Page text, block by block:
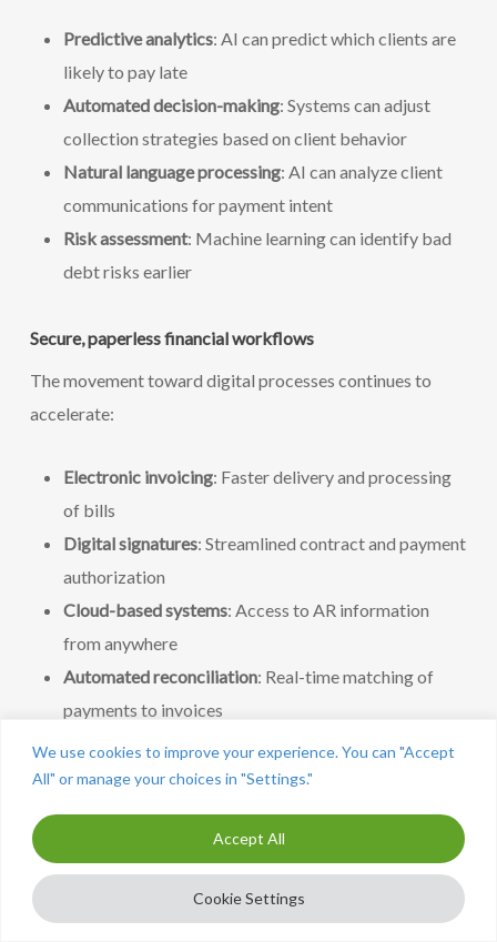
We use cookies to improve your experience. You can "Accept
All" or manage your choices in "Settings."
Cookie Settings
Accept All
Predictive analytics: AI can predict which clients are
likely to pay late
Automated decision-making: Systems can adjust
collection strategies based on client behavior
Natural language processing: AI can analyze client
communications for payment intent
Risk assessment: Machine learning can identify bad
debt risks earlier
Secure, paperless financial workflows
The movement toward digital processes continues to
accelerate:
Electronic invoicing: Faster delivery and processing
of bills
Digital signatures: Streamlined contract and payment
authorization
Cloud-based systems: Access to AR information
from anywhere
Automated reconciliation: Real-time matching of
payments to invoices
Expanded digital payment options
Payment technology continues to evolve with new
options for clients: